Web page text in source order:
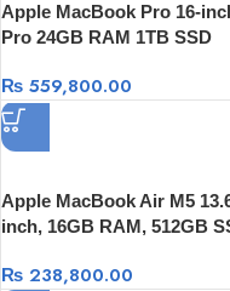
Apple MacBook Pro 16-
Pro 24GB RAM 1TB SSD
₨ 559,800.00
Apple MacBook Air M5
inch, 16GB RAM, 512GB
₨ 238,800.00